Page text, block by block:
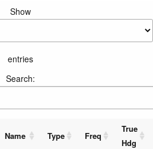
Show
entries
Search:
Name Type Freq
True
Hdg